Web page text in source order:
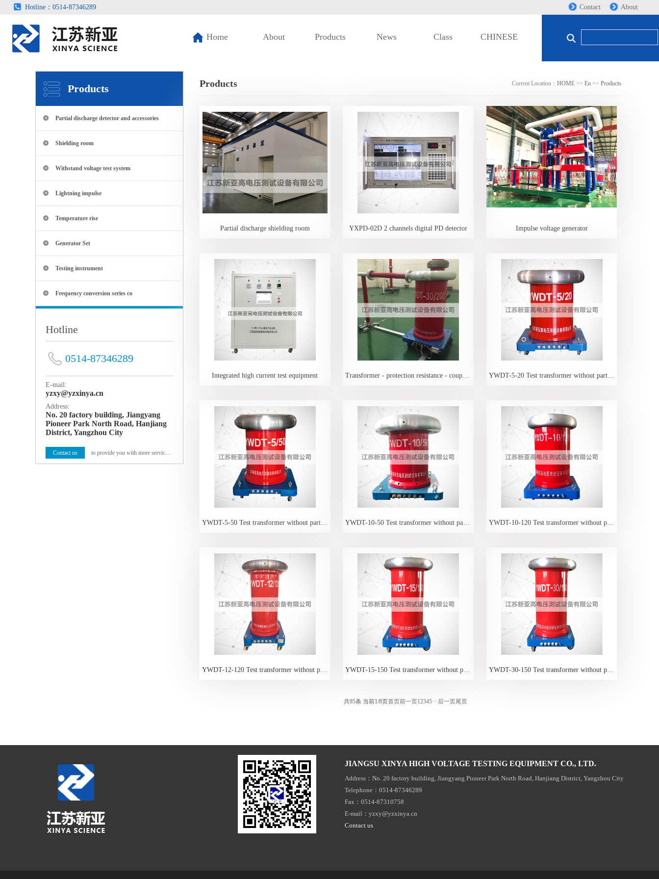
About
Contact
Hotline：0514-87346289
Home About Products News Class CHINESE
Products
Partial discharge detector and accessories
Shielding room
Withstand voltage test system
Lightning impulse
Temperature rise
Generator Set
Testing instrument
Frequency conversion series co
Hotline
0514-87346289
E-mail:
yzxy@yzxinya.cn
Address:
No. 20 factory building, Jiangyang
Pioneer Park North Road, Hanjiang
District, Yangzhou City
Contact us to provide you with more service programs
Products Current Location： HOME >> En >> Products
Partial discharge shielding room YXPD-02D 2 channels digital PD detector Impulse voltage generator
Integrated high current test equipment Transformer - protection resistance - coupling capacitance 3 YWDT-5-20 Test transformer without partial discharge
YWDT-5-50 Test transformer without partial discharge YWDT-10-50 Test transformer without partial discharge YWDT-10-120 Test transformer without partial discharge
YWDT-12-120 Test transformer without partial discharge YWDT-15-150 Test transformer without partial discharge YWDT-30-150 Test transformer without partial discharge
共95条 当前1/8页首页前一页12345···后一页尾页
JIANGSU XINYA HIGH VOLTAGE TESTING EQUIPMENT CO., LTD.
Address：No. 20 factory building, Jiangyang Pioneer Park North Road, Hanjiang District, Yangzhou City
Telephone：0514-87346289
Fax：0514-87310758
E-mail：yzxy@yzxinya.cn
Contact us